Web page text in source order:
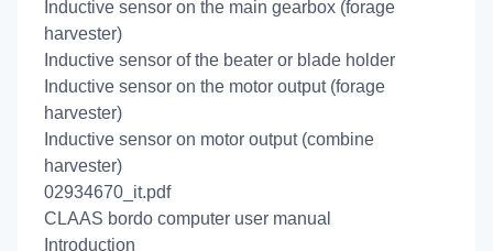
Inductive sensor on the main gearbox (forage
harvester)
Inductive sensor of the beater or blade holder
Inductive sensor on the motor output (forage
harvester)
Inductive sensor on motor output (combine
harvester)
02934670_it.pdf
CLAAS bordo computer user manual
Introduction